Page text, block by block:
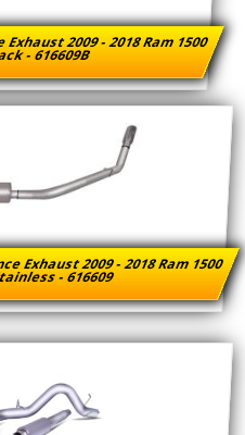
2009 - 2018 Ram 1500
- 616609B
Exhaust 2009 - 2018 Ram 1500
- 616609